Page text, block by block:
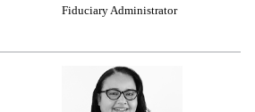
Fiduciary Administrator